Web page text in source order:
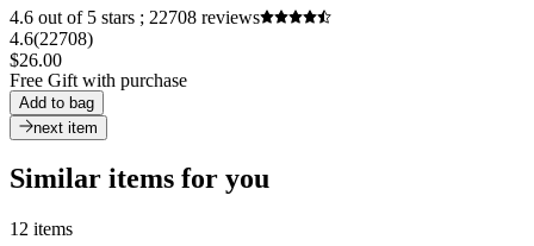
4.6 out of 5 stars ; 22708 reviews
4.6(22708)
$26.00
Free Gift with purchase
Add to bag
next item
Similar items for you
12 items